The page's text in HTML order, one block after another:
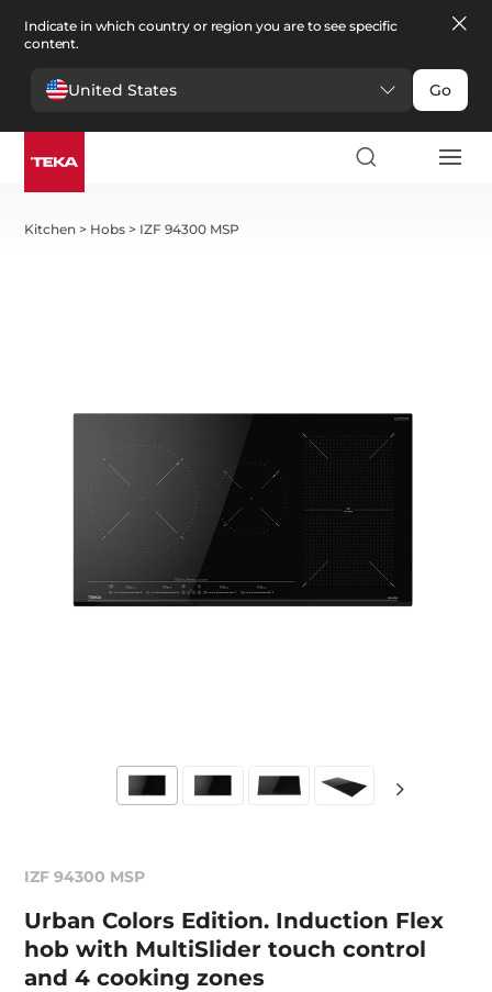
Indicate in which country or region you are to see specific
content.
United States Go
Kitchen > Hobs > IZF 94300 MSP
IZF 94300 MSP
Urban Colors Edition. Induction Flex
hob with MultiSlider touch control
and 4 cooking zones